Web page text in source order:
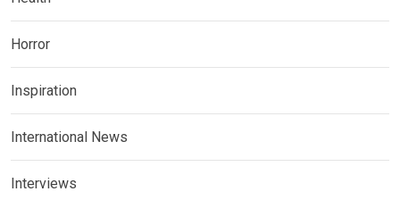
Horror
Inspiration
International News
Interviews